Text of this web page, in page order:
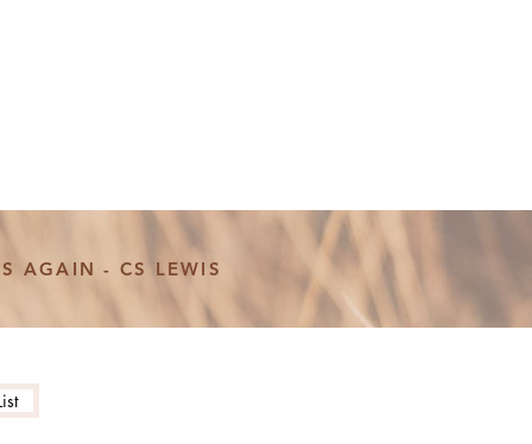
AGAIN - CS LEWIS